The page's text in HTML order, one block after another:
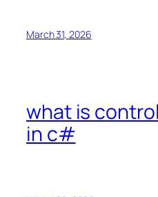
March 31, 2026
what is
in c#